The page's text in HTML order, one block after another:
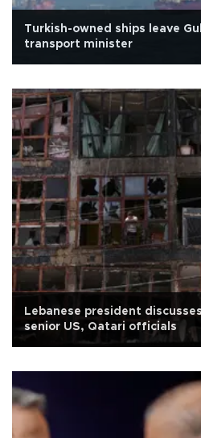
Turkish-owned ships leave
transport minister
Lebanese president
senior US, Qatari officials